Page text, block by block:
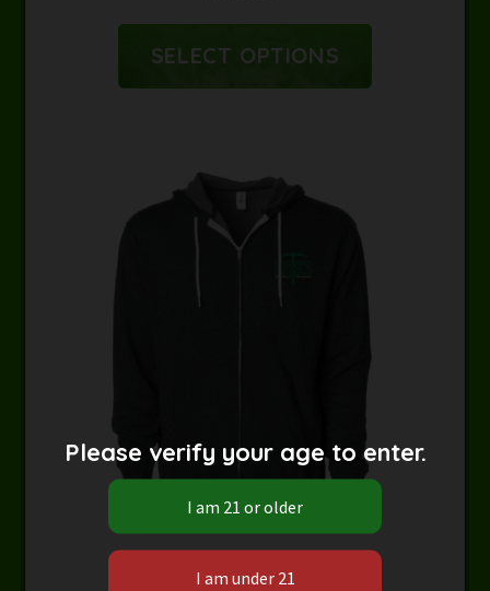
SELECT OPTIONS
Please verify your age to enter.